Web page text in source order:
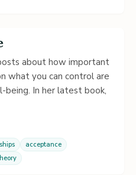
about how important
what you can control are
being. In her latest book,
acceptance